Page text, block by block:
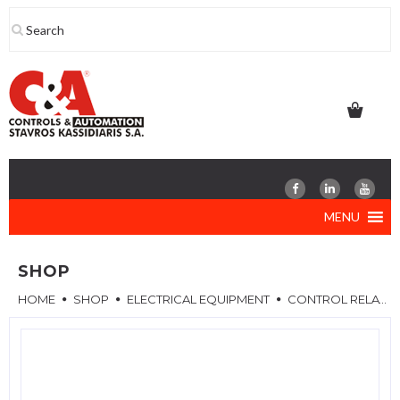
to
MENU
SHOP
HOME SHOP ELECTRICAL EQUIPMENT CONTROL RELAYS